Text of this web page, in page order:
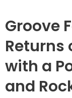
Groove
Returns
with a
and